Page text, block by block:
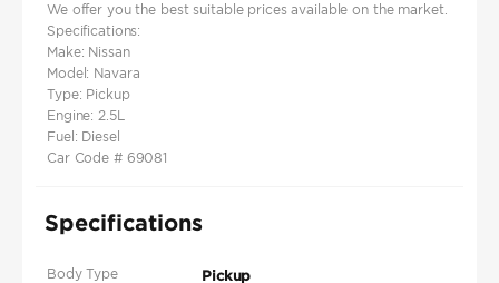
We offer you the best suitable prices available on the market.
Specifications:
Make: Nissan
Model: Navara
Type: Pickup
Engine: 2.5L
Fuel: Diesel
Car Code # 69081
Specifications
Body Type Pickup